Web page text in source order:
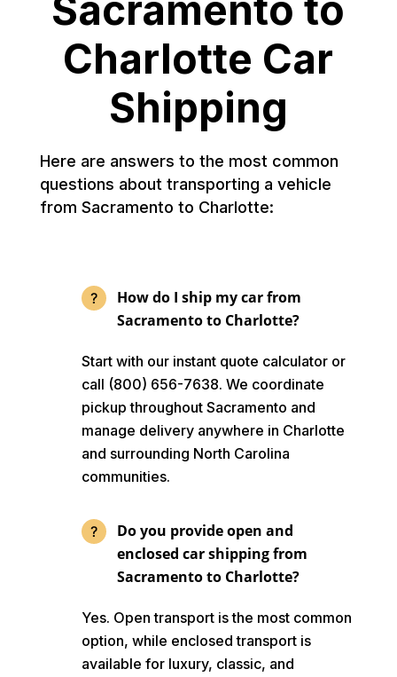
Sacramento to
Charlotte Car
Shipping
Here are answers to the most common
questions about transporting a vehicle
from Sacramento to Charlotte:
How do I ship my car from
Sacramento to Charlotte?
Start with our instant quote calculator or
call (800) 656-7638. We coordinate
pickup throughout Sacramento and
manage delivery anywhere in Charlotte
and surrounding North Carolina
communities.
Do you provide open and
enclosed car shipping from
Sacramento to Charlotte?
Yes. Open transport is the most common
option, while enclosed transport is
available for luxury, classic, and